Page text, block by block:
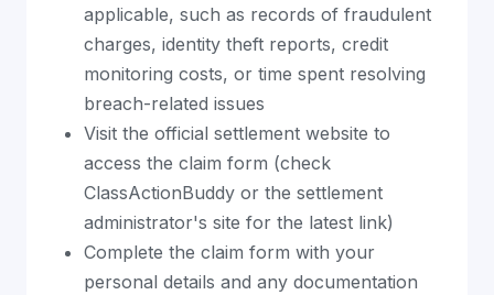
applicable, such as records of fraudulent
charges, identity theft reports, credit
monitoring costs, or time spent resolving
breach-related issues
Visit the official settlement website to
access the claim form (check
ClassActionBuddy or the settlement
administrator's site for the latest link)
Complete the claim form with your
personal details and any documentation